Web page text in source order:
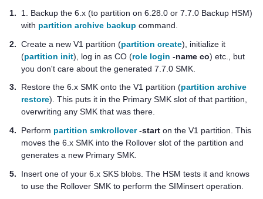
1.
1. Backup the 6.x (to partition on 6.28.0 or 7.7.0 Backup HSM)
with partition archive backup command.
2. Create a new V1 partition (partition create), initialize it
(partition init), log in as CO (role login -name co) etc., but
you don't care about the generated 7.7.0 SMK.
3.
Restore the 6.x SMK onto the V1 partition (partition archive
restore). This puts it in the Primary SMK slot of that partition,
overwriting any SMK that was there.
4.
Perform partition smkrollover-start on the V1 partition. This
moves the 6.x SMK into the Rollover slot of the partition and
generates a new Primary SMK.
5.
Insert one of your 6.x SKS blobs. The HSM tests it and knows
to use the Rollover SMK to perform the SIMinsert operation.